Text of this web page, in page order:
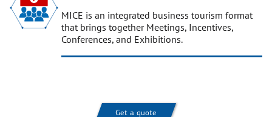
MICE is an integrated business tourism format
that brings together Meetings, Incentives,
Conferences, and Exhibitions.
Get a quote